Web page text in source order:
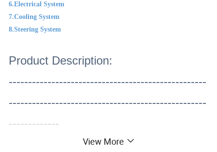
6.Electrical System
7.Cooling System
8.Steering System
Product Description:
---------------------------------------------------
---------------------------------------------------
-------------
View More